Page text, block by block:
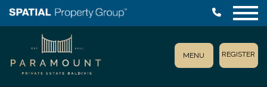
REGISTER
MENU